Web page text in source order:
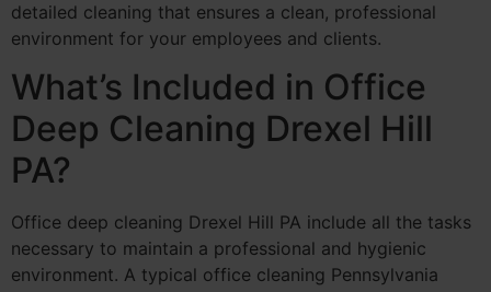
detailed cleaning that ensures a clean, professional
environment for your employees and clients.
What’s Included in Office
Deep Cleaning Drexel Hill
PA?
Office deep cleaning Drexel Hill PA include all the tasks
necessary to maintain a professional and hygienic
environment. A typical office cleaning Pennsylvania